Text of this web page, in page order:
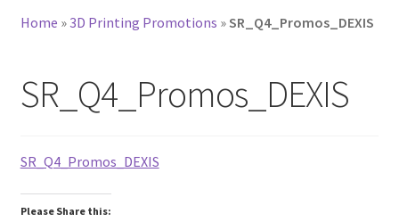
Home »3D Printing Promotions »SR_Q4_Promos_DEXIS
SR_Q4_Promos_DEXIS
SR_Q4_Promos_DEXIS
Please Share this: